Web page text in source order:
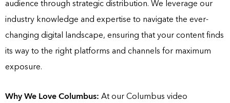
audience through strategic distribution. We leverage our
industry knowledge and expertise to navigate the ever-
changing digital landscape, ensuring that your content finds
its way to the right platforms and channels for maximum
exposure.
Why We Love Columbus: At our Columbus video